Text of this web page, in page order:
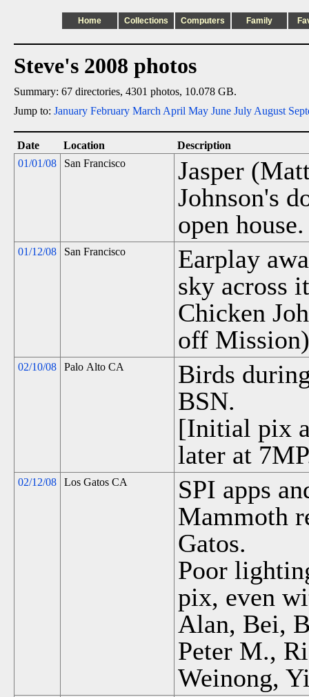
Home Collections Computers Family
Steve's 2008 photos
Summary: 67 directories, 4301 photos, 10.078 GB.
Jump to: January February March April May June July August
Date Location
Description
01/01/08
San Francisco
Jasper
Johnson's
open house.
01/12/08 San Francisco
Earplay
sky across
Chicken
off
02/10/08 Palo Alto CA
Birds
BSN.
[Initial pix
later at
02/12/08 Los Gatos CA
SPI apps
Mammoth
Gatos.
Poor
pix, even
Alan, Bei,
Peter M.,
Weinong,